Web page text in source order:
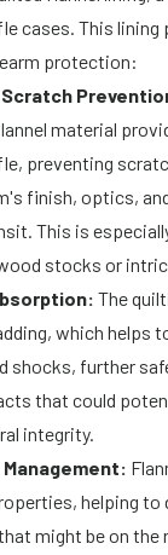
cases. This lining
protection:
material
preventing
finish, optics,
This is
stocks or
The
which helps
shocks, further
that could
integrity.
helping to
might be on the